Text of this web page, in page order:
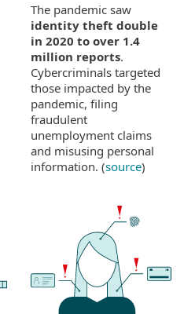
The pandemic saw
identity theft double
in 2020 to over 1.4
million reports.
Cybercriminals targeted
those impacted by the
pandemic, filing
fraudulent
unemployment claims
and misusing personal
information. (source)